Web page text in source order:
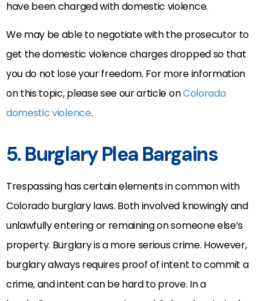
have been charged with domestic violence.
We may be able to negotiate with the prosecutor to
get the domestic violence charges dropped so that
you do not lose your freedom. For more information
on this topic, please see our article onColorado
domestic violence.
5. Burglary Plea Bargains
Trespassing has certain elements in common with
Colorado burglary laws. Both involved knowingly and
unlawfully entering or remaining on someone else’s
property. Burglary is a more serious crime. However,
burglary always requires proof of intent to commit a
crime, and intent can be hard to prove. In a